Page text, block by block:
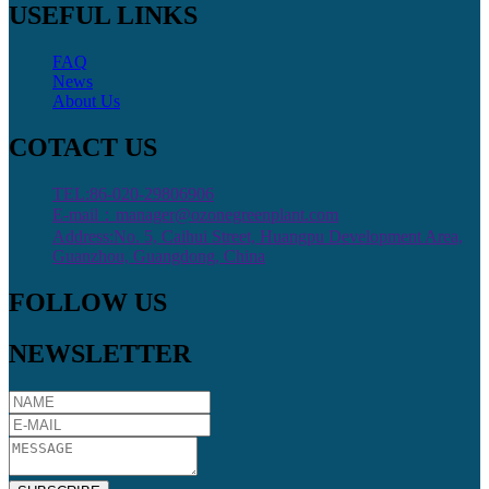
USEFUL LINKS
FAQ
News
About Us
COTACT US
TEL:86-020-29806906
E-mail：manager@ozonegreenplant.com
Address:No. 5, Caihui Street, Huangpu Development Area,
Guanzhou, Guangdong, China
FOLLOW US
NEWSLETTER